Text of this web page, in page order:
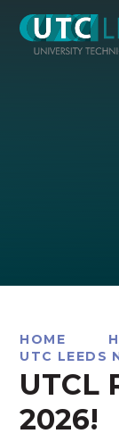
HOME
UTC LEEDS
UTCL
2026!